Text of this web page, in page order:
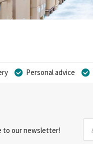
Personal advice
to our newsletter!